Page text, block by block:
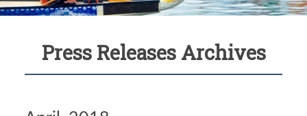
Press Releases Archives